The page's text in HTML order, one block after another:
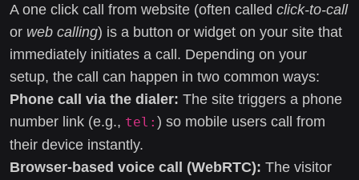
A one click call from website (often called click-to-call
or web calling) is a button or widget on your site that
immediately initiates a call. Depending on your
setup, the call can happen in two common ways:
Phone call via the dialer: The site triggers a phone
number link (e.g., tel: ) so mobile users call from
their device instantly.
Browser-based voice call (WebRTC): The visitor